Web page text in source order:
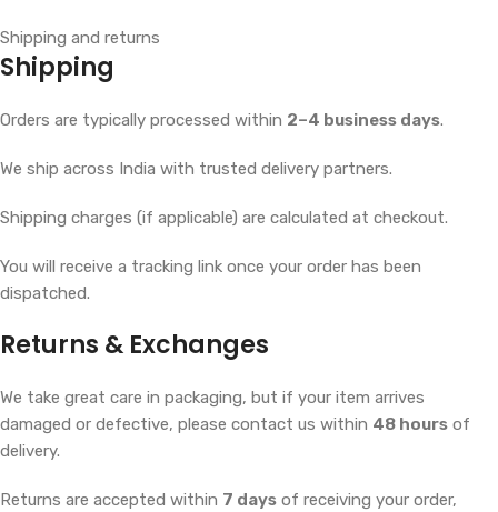
Shipping and returns
Shipping
Orders are typically processed within 2–4 business days.
We ship across India with trusted delivery partners.
Shipping charges (if applicable) are calculated at checkout.
You will receive a tracking link once your order has been
dispatched.
Returns & Exchanges
We take great care in packaging, but if your item arrives
damaged or defective, please contact us within 48 hours of
delivery.
Returns are accepted within 7 days of receiving your order,